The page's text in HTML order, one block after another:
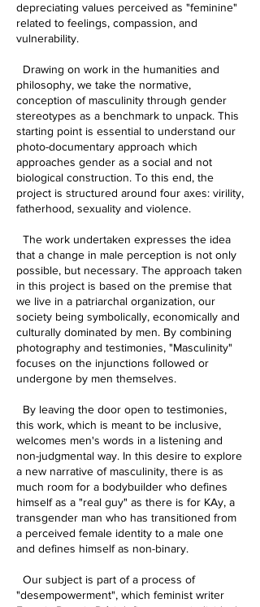
depreciating values perceived as "feminine"
related to feelings, compassion, and
vulnerability.
Drawing on work in the humanities and
philosophy, we take the normative,
conception of masculinity through gender
stereotypes as a benchmark to unpack. This
starting point is essential to understand our
photo-documentary approach which
approaches gender as a social and not
biological construction. To this end, the
project is structured around four axes: virility,
fatherhood, sexuality and violence.
The work undertaken expresses the idea
that a change in male perception is not only
possible, but necessary. The approach taken
in this project is based on the premise that
we live in a patriarchal organization, our
society being symbolically, economically and
culturally dominated by men. By combining
photography and testimonies, "Masculinity"
focuses on the injunctions followed or
undergone by men themselves.
By leaving the door open to testimonies,
this work, which is meant to be inclusive,
welcomes men's words in a listening and
non-judgmental way. In this desire to explore
a new narrative of masculinity, there is as
much room for a bodybuilder who defines
himself as a "real guy" as there is for KAy, a
transgender man who has transitioned from
a perceived female identity to a male one
and defines himself as non-binary.
Our subject is part of a process of
"desempowerment", which feminist writer